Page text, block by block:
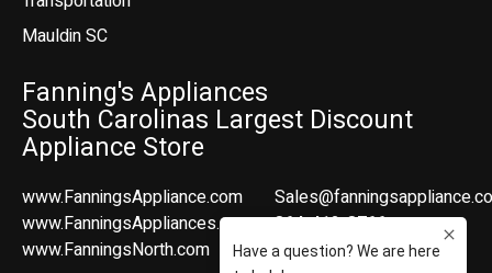
Mauldin SC
Fanning's Appliances
South Carolinas Largest Discount
Appliance Store
www.FanningsAppliance.com
www.FanningsAppliances.com
www.FanningsNorth.com
864-412-8766